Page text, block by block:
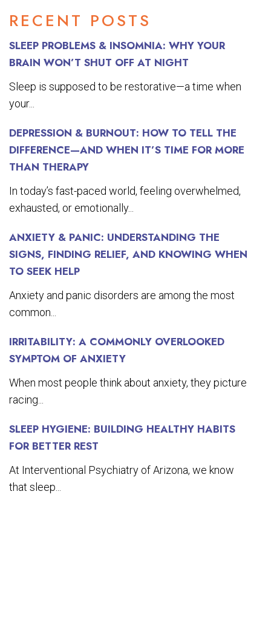
RECENT POSTS
SLEEP PROBLEMS & INSOMNIA: WHY YOUR
BRAIN WON’T SHUT OFF AT NIGHT
Sleep is supposed to be restorative—a time when
your...
DEPRESSION & BURNOUT: HOW TO TELL THE
DIFFERENCE—AND WHEN IT’S TIME FOR MORE
THAN THERAPY
In today’s fast-paced world, feeling overwhelmed,
exhausted, or emotionally...
ANXIETY & PANIC: UNDERSTANDING THE
SIGNS, FINDING RELIEF, AND KNOWING WHEN
TO SEEK HELP
Anxiety and panic disorders are among the most
common...
IRRITABILITY: A COMMONLY OVERLOOKED
SYMPTOM OF ANXIETY
When most people think about anxiety, they picture
racing...
SLEEP HYGIENE: BUILDING HEALTHY HABITS
FOR BETTER REST
At Interventional Psychiatry of Arizona, we know
that sleep...